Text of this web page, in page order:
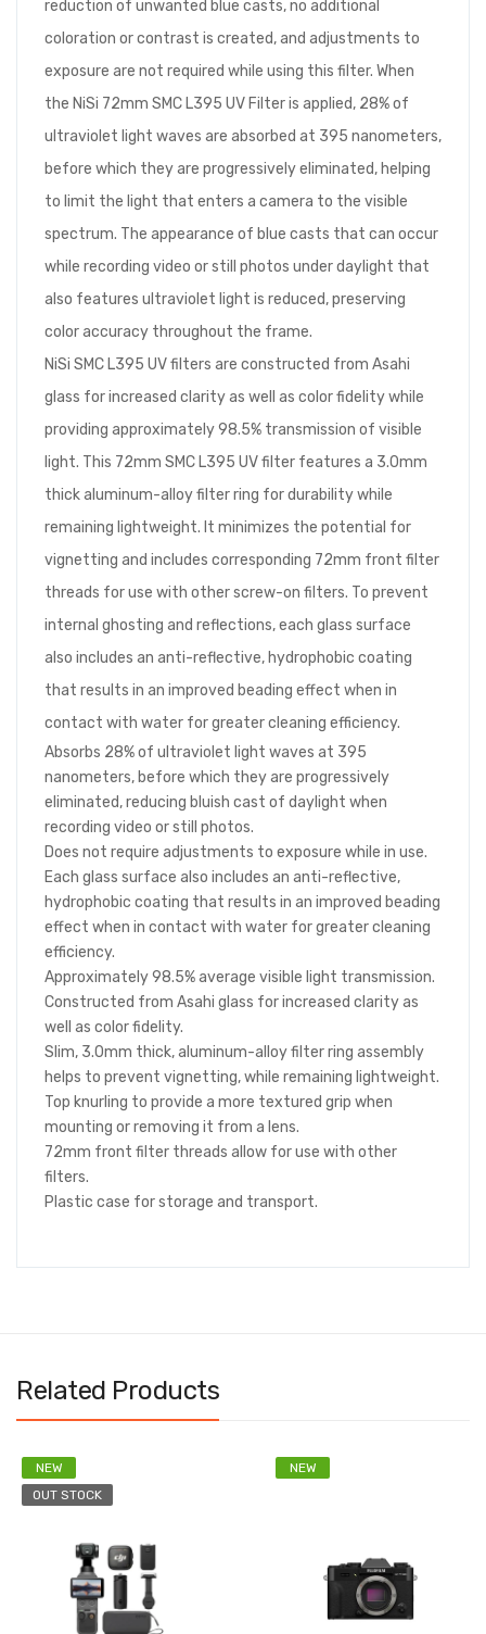
reduction of unwanted blue casts, no additional
coloration or contrast is created, and adjustments to
exposure are not required while using this filter. When
the NiSi 72mm SMC L395 UV Filter is applied, 28% of
ultraviolet light waves are absorbed at 395 nanometers,
before which they are progressively eliminated, helping
to limit the light that enters a camera to the visible
spectrum. The appearance of blue casts that can occur
while recording video or still photos under daylight that
also features ultraviolet light is reduced, preserving
color accuracy throughout the frame.
NiSi SMC L395 UV filters are constructed from Asahi
glass for increased clarity as well as color fidelity while
providing approximately 98.5% transmission of visible
light. This 72mm SMC L395 UV filter features a 3.0mm
thick aluminum-alloy filter ring for durability while
remaining lightweight. It minimizes the potential for
vignetting and includes corresponding 72mm front filter
threads for use with other screw-on filters. To prevent
internal ghosting and reflections, each glass surface
also includes an anti-reflective, hydrophobic coating
that results in an improved beading effect when in
contact with water for greater cleaning efficiency.
Absorbs 28% of ultraviolet light waves at 395
nanometers, before which they are progressively
eliminated, reducing bluish cast of daylight when
recording video or still photos.
Does not require adjustments to exposure while in use.
Each glass surface also includes an anti-reflective,
hydrophobic coating that results in an improved beading
effect when in contact with water for greater cleaning
efficiency.
Approximately 98.5% average visible light transmission.
Constructed from Asahi glass for increased clarity as
well as color fidelity.
Slim, 3.0mm thick, aluminum-alloy filter ring assembly
helps to prevent vignetting, while remaining lightweight.
Top knurling to provide a more textured grip when
mounting or removing it from a lens.
72mm front filter threads allow for use with other
filters.
Plastic case for storage and transport.
Related Products
NEW
OUT STOCK
NEW